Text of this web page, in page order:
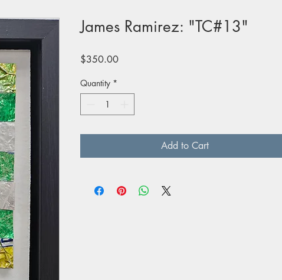
James Ramirez: "TC#13"
$350.00Price
Quantity *
Add to Cart